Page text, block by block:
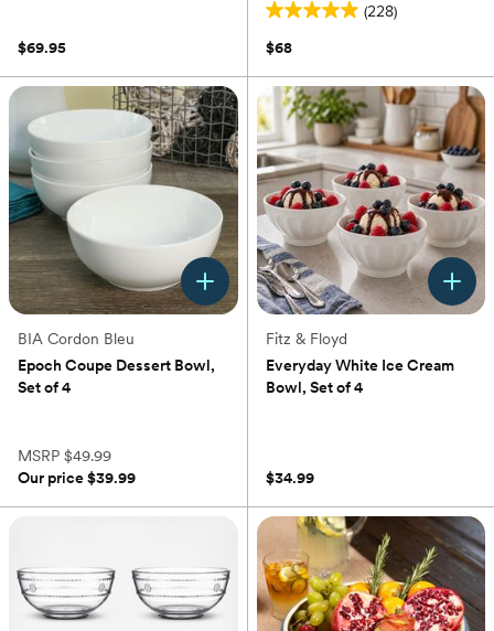
$69.95
(228)
5.0
out
5
stars.
228
reviews
$68
BIA Cordon Bleu
Epoch Coupe Dessert Bowl,
Set of 4
MSRP $49.99
Our price$39.99
Fitz & Floyd
Everyday White Ice Cream
Bowl, Set of 4
$34.99